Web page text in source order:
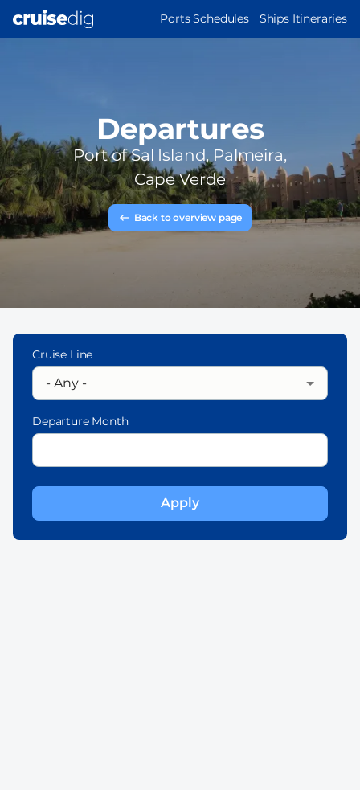
MAIN
Ports Schedules Ships Itineraries
Departures
Port ofSal Island, Palmeira,
Cape Verde
Back to overview page
Cruise Line
Departure Month